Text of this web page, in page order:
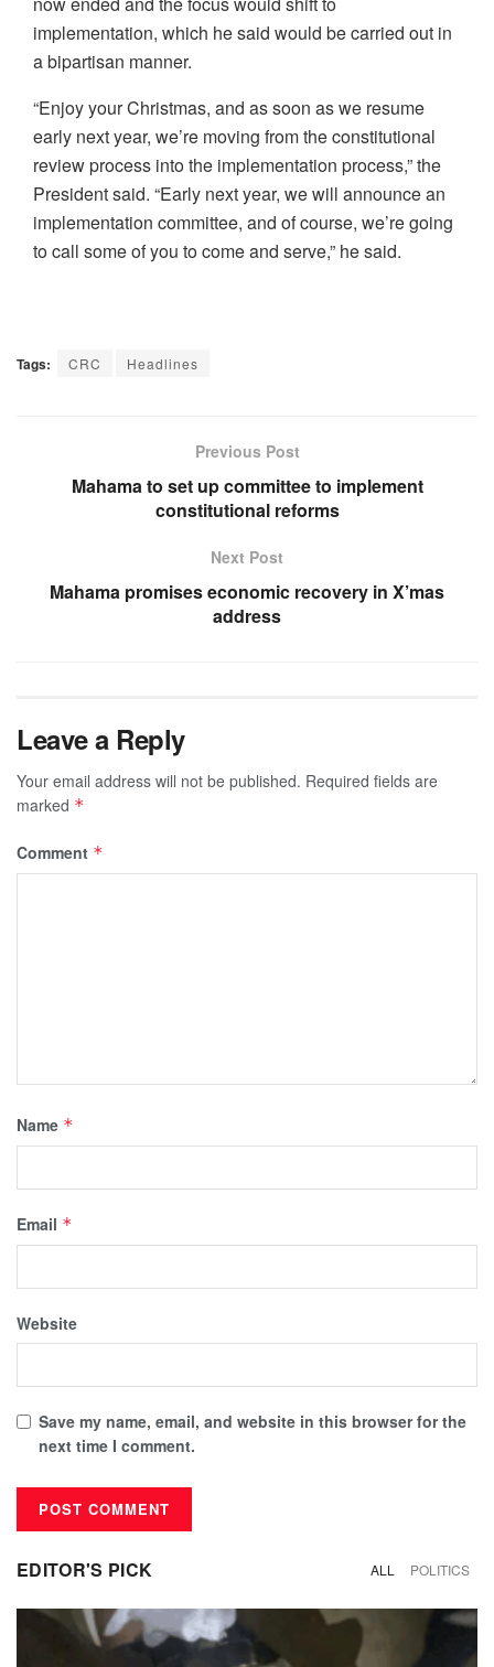
implementation, which he said would be carried out in
a bipartisan manner.
“Enjoy your Christmas, and as soon as we resume
early next year, we’re moving from the constitutional
review process into the implementation process,” the
President said. “Early next year, we will announce an
implementation committee, and of course, we’re going
to call some of you to come and serve,” he said.
Tags: CRC Headlines
Previous Post
Mahama to set up committee to implement
constitutional reforms
Next Post
Mahama promises economic recovery in X’mas
address
Leave a Reply
Your email address will not be published. Required fields are
marked *
Comment *
Name *
Email *
Website
Save my name, email, and website in this browser for the
next time I comment.
EDITOR'S PICK ALL POLITICS